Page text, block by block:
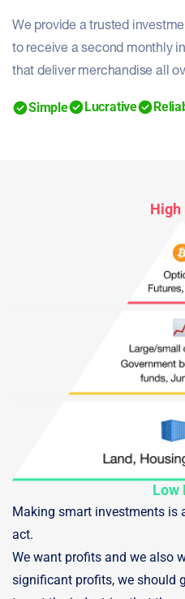
We provide a trusted
to receive a second monthly
that deliver merchandise all
Simple Lucrative
High
Low
Making smart investments is
act.
We want profits and we also
significant profits, we should